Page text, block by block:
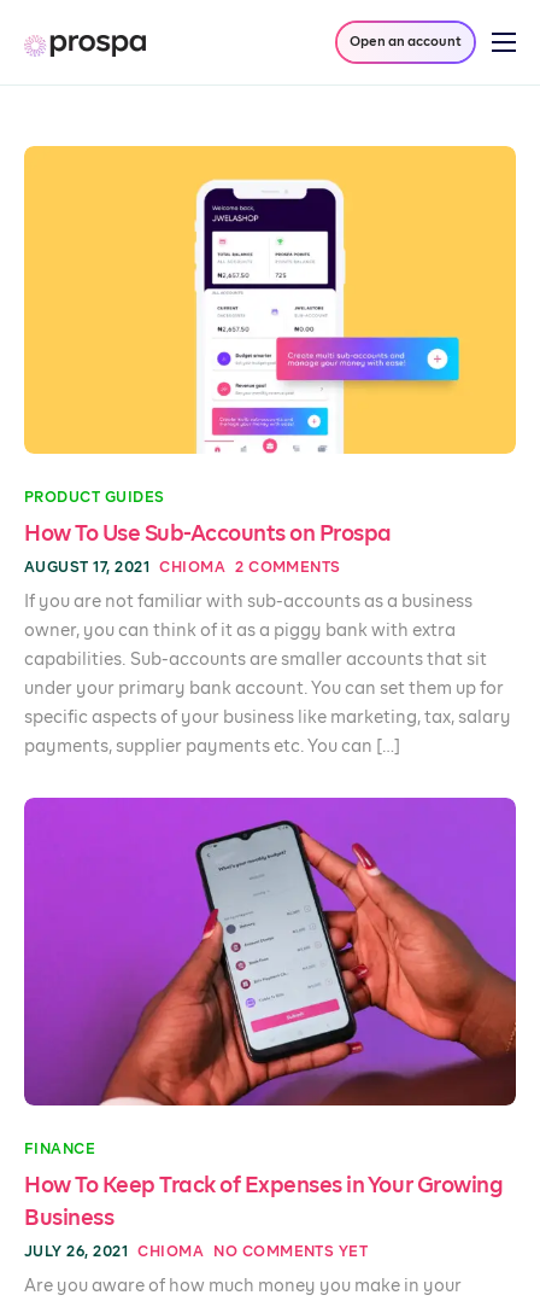
Products
Open an account
PRODUCT GUIDES
How To Use Sub-Accounts on Prospa
AUGUST 17, 2021 CHIOMA 2 COMMENTS
If you are not familiar with sub-accounts as a business
owner, you can think of it as a piggy bank with extra
capabilities. Sub-accounts are smaller accounts that sit
under your primary bank account. You can set them up for
specific aspects of your business like marketing, tax, salary
payments, supplier payments etc. You can […]
FINANCE
How To Keep Track of Expenses in Your Growing
Business
JULY 26, 2021 CHIOMA NO COMMENTS YET
Are you aware of how much money you make in your